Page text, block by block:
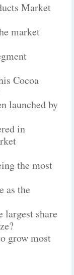
Market
market
Cocoa
launched by
in
the most
as the
share
grow most